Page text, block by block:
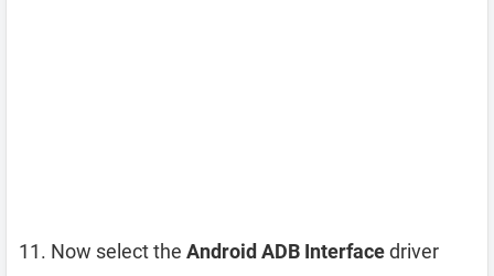
Now select the Android ADB Interfacedriver